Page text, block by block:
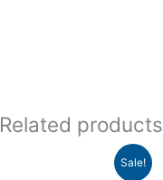
Related products
Sale!
Current
price